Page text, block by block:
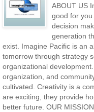
ABOUT US
good for
decision
generation
exist. Imagine Pacific is an
tomorrow through strategy
organizational
organization, and
cultivated. Creativity is a
are exciting, they provide
better future. OUR